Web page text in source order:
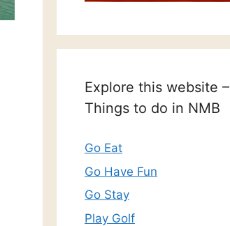
Explore this website –
Things to do in NMB
Go Eat
Go Have Fun
Go Stay
Play Golf